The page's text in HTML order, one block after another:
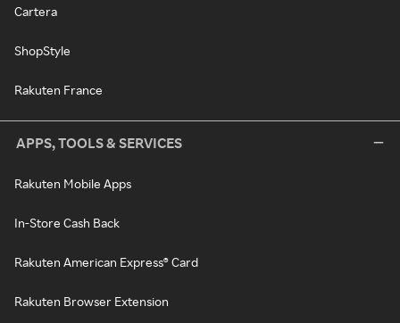
Cartera
ShopStyle
Rakuten France
APPS, TOOLS & SERVICES
Rakuten Mobile Apps
In-Store Cash Back
Rakuten American Express® Card
Rakuten Browser Extension